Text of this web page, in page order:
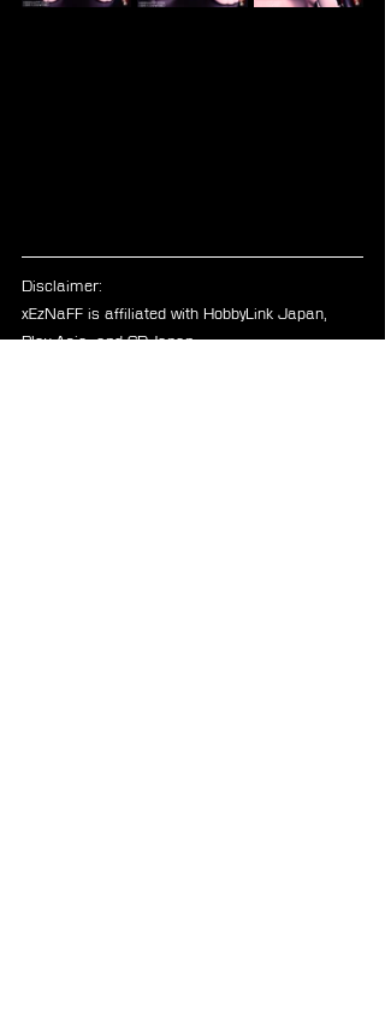
Disclaimer:
xEzNaFF is affiliated with HobbyLink Japan,
Play-Asia, and CDJapan.